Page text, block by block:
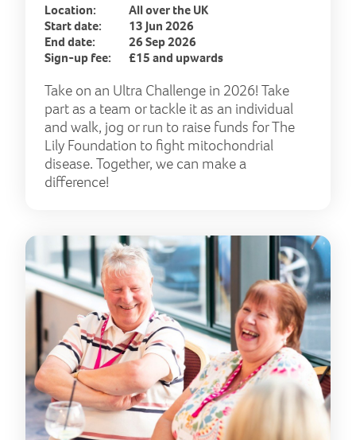
Location:
All over the UK
Start date:
13 Jun 2026
End date:
26 Sep 2026
Sign-up fee:
£15 and upwards
Take on an Ultra Challenge in 2026! Take
part as a team or tackle it as an individual
and walk, jog or run to raise funds for The
Lily Foundation to fight mitochondrial
disease. Together, we can make a
difference!